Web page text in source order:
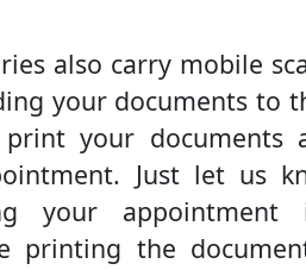
also carry mobile
your documents to
print your documents
Just let us
your
printing the